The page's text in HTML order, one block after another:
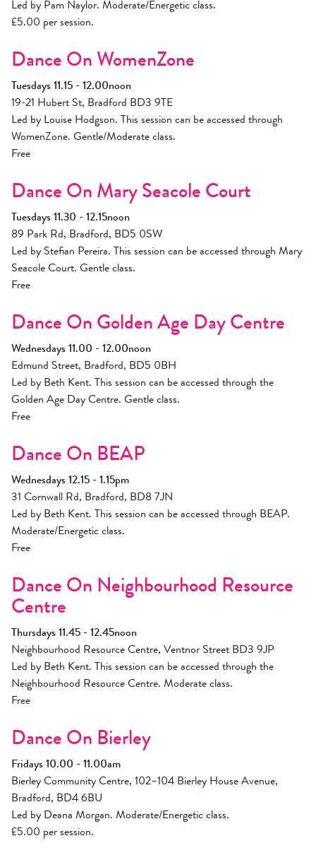
Led by Pam Naylor. Moderate/Energetic class.
£5.00 per session.
Dance On WomenZone
Tuesdays 11.15 - 12.00noon
19-21 Hubert St, Bradford BD3 9TE
Led by Louise Hodgson. This session can be accessed through
WomenZone. Gentle/Moderate class.
Free
Dance On Mary Seacole Court
Tuesdays 11.30 - 12.15noon
89 Park Rd, Bradford, BD5 0SW
Led by Stefian Pereira. This session can be accessed through Mary
Seacole Court. Gentle class.
Free
Dance On Golden Age Day Centre
Wednesdays 11.00 - 12.00noon
Edmund Street, Bradford, BD5 0BH
Led by Beth Kent. This session can be accessed through the
Golden Age Day Centre. Gentle class.
Free
Dance On BEAP
Wednesdays 12.15 - 1.15pm
31 Cornwall Rd, Bradford, BD8 7JN
Led by Beth Kent. This session can be accessed through BEAP.
Moderate/Energetic class.
Free
Dance On Neighbourhood Resource
Centre
Thursdays 11.45 - 12.45noon
Neighbourhood Resource Centre, Ventnor Street BD3 9JP
Led by Beth Kent. This session can be accessed through the
Neighbourhood Resource Centre. Moderate class.
Free
Dance On Bierley
Fridays 10.00 - 11.00am
Bierley Community Centre, 102–104 Bierley House Avenue,
Bradford, BD4 6BU
Led by Deana Morgan. Moderate/Energetic class.
£5.00 per session.